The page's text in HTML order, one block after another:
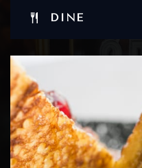
973-
St Elizabeth
DINE